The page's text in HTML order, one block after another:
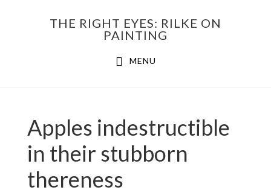
THE RIGHT EYES: RILKE ON
PAINTING
MENU
Apples indestructible
in their stubborn
thereness